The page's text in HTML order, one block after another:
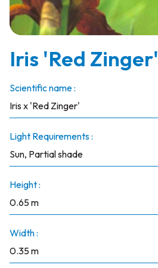
Iris 'Red Zinger'
Scientific name :
Iris x 'Red Zinger'
Light Requirements :
Sun, Partial shade
Height :
0.65 m
Width :
0.35 m